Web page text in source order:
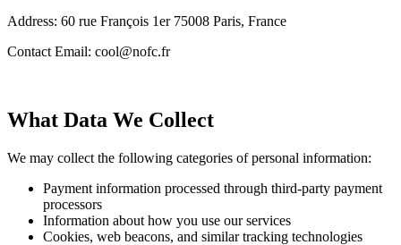
Address: 60 rue François 1er 75008 Paris, France
Contact Email: cool@nofc.fr
What Data We Collect
We may collect the following categories of personal information:
Payment information processed through third-party payment
processors
Information about how you use our services
Cookies, web beacons, and similar tracking technologies